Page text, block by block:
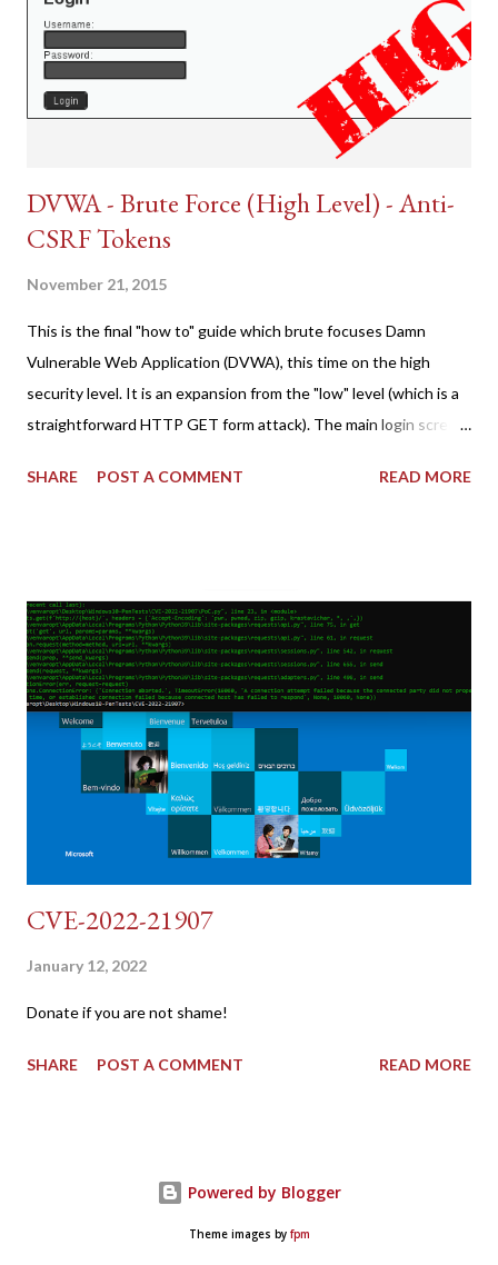
DVWA - Brute Force (High Level) - Anti-
CSRF Tokens
November 21, 2015
This is the final "how to" guide which brute focuses Damn
Vulnerable Web Application (DVWA), this time on the high
security level. It is an expansion from the "low" level (which is a
straightforward HTTP GET form attack). The main login screen
tokens). The only other posting is the "medium" security level
copy/paste 1: CSRF=$(curl -s -c dvwa.cookie
"192.168.1.44/DVWA/login.php" | awk -F 'value=' '/user_token/
{print $2}' | cut -d "'" -f2) 2: SESSIONID=$(grep PHPSESSID
dvwa.cookie | cut -d $'\t' -f7) 3: curl -s -b dvwa.cookie -d
&Login=Login" "192.168.1...
SHARE POST A COMMENT READ MORE
CVE-2022-21907
January 12, 2022
Donate if you are not shame!
SHARE POST A COMMENT READ MORE
Powered by Blogger
Theme images by fpm